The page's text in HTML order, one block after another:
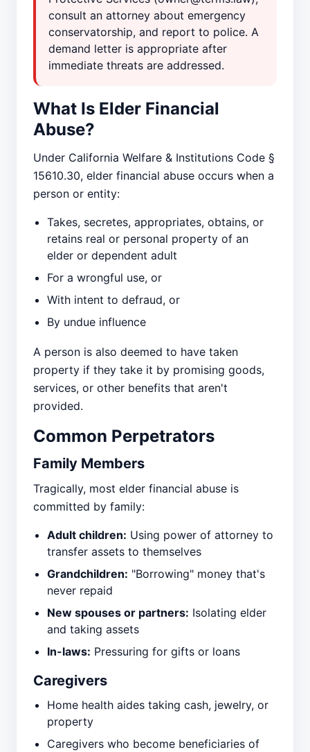
consult an attorney about emergency
conservatorship, and report to police. A
demand letter is appropriate after
immediate threats are addressed.
What Is Elder Financial
Abuse?
Under California Welfare & Institutions Code §
15610.30, elder financial abuse occurs when a
person or entity:
Takes, secretes, appropriates, obtains, or
retains real or personal property of an
elder or dependent adult
For a wrongful use, or
With intent to defraud, or
By undue influence
A person is also deemed to have taken
property if they take it by promising goods,
services, or other benefits that aren't
provided.
Common Perpetrators
Family Members
Tragically, most elder financial abuse is
committed by family:
Adult children: Using power of attorney to
transfer assets to themselves
Grandchildren: "Borrowing" money that's
never repaid
New spouses or partners: Isolating elder
and taking assets
In-laws: Pressuring for gifts or loans
Caregivers
Home health aides taking cash, jewelry, or
property
Caregivers who become beneficiaries of